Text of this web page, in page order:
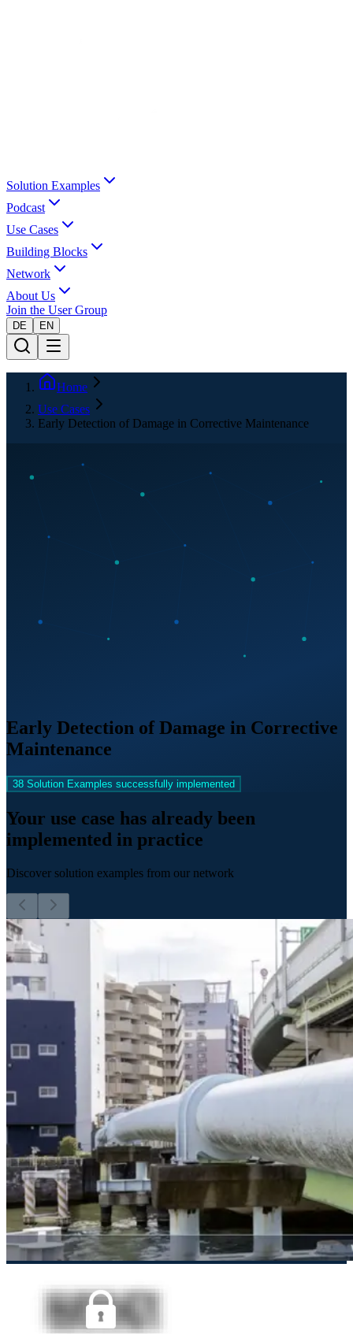
Solution Examples
Podcast
Use Cases
Building Blocks
Network
About Us
Join the User Group
DE EN
Home
Use Cases
Early Detection of Damage in Corrective Maintenance
Early Detection of Damage in Corrective
Maintenance
38 Solution Examples successfully implemented
Your use case has already been
implemented in practice
Discover solution examples from our network